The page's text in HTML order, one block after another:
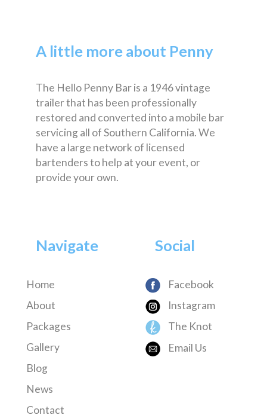
A little more about Penny
The Hello Penny Bar is a 1946 vintage
trailer that has been professionally
restored and converted into a mobile bar
servicing all of Southern California. We
have a large network of licensed
bartenders to help at your event, or
provide your own.
Navigate
Home
About
Packages
Gallery
Blog
News
Contact
Social
Facebook
Instagram
The Knot
Email Us